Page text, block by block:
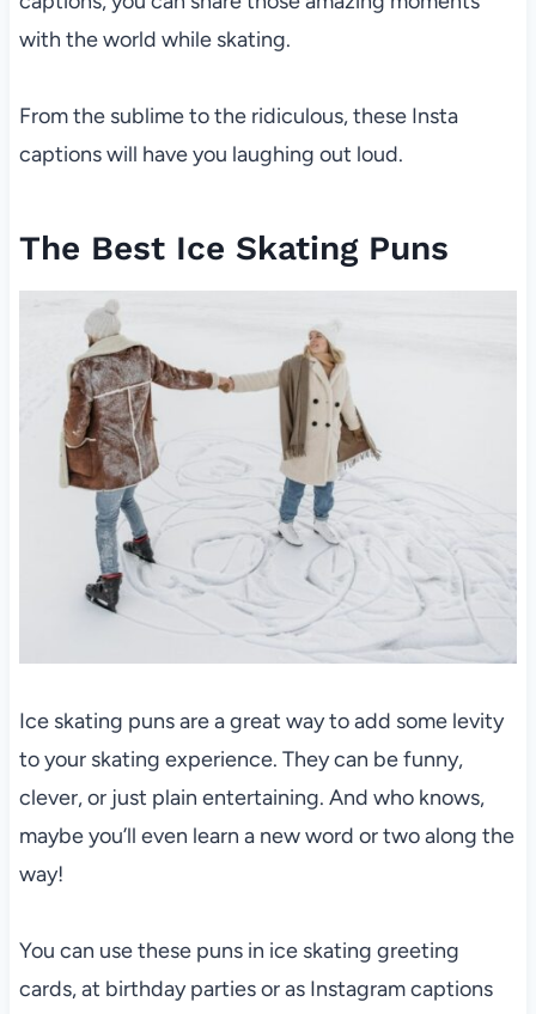
with the world while skating.
From the sublime to the ridiculous, these Insta
captions will have you laughing out loud.
The Best Ice Skating Puns
Ice skating puns are a great way to add some levity
to your skating experience. They can be funny,
clever, or just plain entertaining. And who knows,
maybe you’ll even learn a new word or two along the
way!
You can use these puns in ice skating greeting
cards, at birthday parties or as Instagram captions